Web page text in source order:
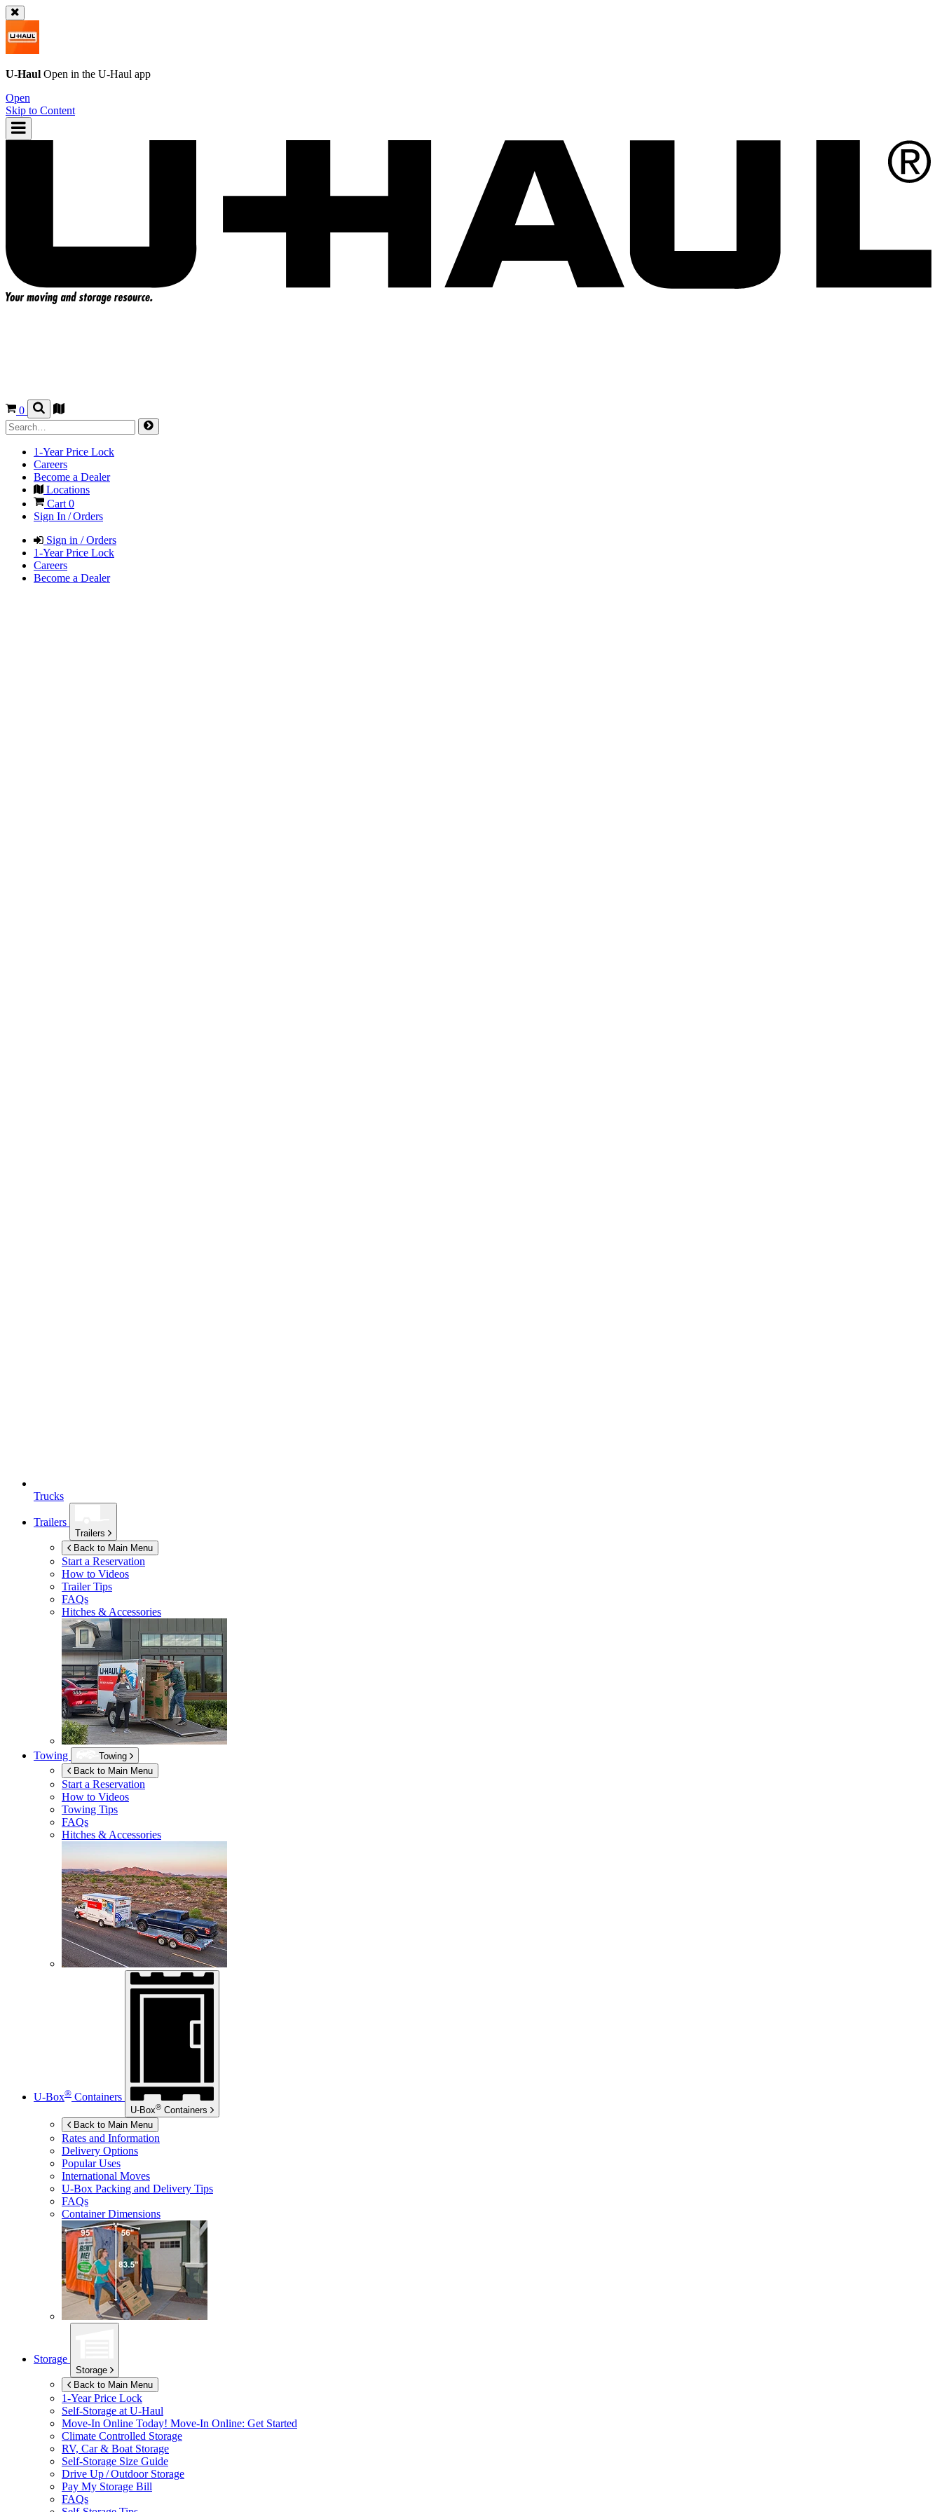
U-Haul Open in the U-Haul app
Open
Skip to Content
0
1-Year Price Lock
Careers
Become a Dealer
Locations
Cart0
Sign In / Orders
Sign in / Orders
1-Year Price Lock
Careers
Become a Dealer
Trucks
Trailers
Trailers
Back to Main Menu
Start a Reservation
How to Videos
Trailer Tips
FAQs
Hitches & Accessories
Towing
Towing
Back to Main Menu
Start a Reservation
How to Videos
Towing Tips
FAQs
Hitches & Accessories
U-Box® Containers
U-Box® Containers
Back to Main Menu
Rates and Information
Delivery Options
Popular Uses
International Moves
U-Box Packing and Delivery Tips
FAQs
Container Dimensions
Storage
Storage
Back to Main Menu
1-Year Price Lock
Self-Storage at U-Haul
Move-In Online Today! Move-In Online: Get Started
Climate Controlled Storage
RV, Car & Boat Storage
Self-Storage Size Guide
Drive Up / Outdoor Storage
Pay My Storage Bill
FAQs